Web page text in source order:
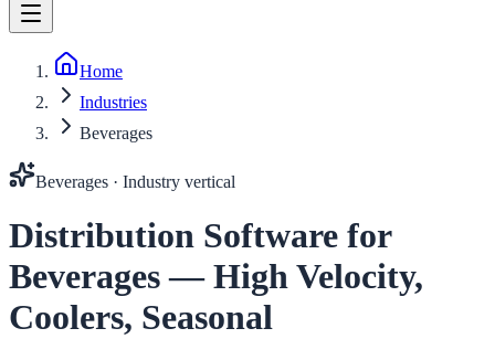
Home
Industries
Beverages
Beverages · Industry vertical
Distribution Software for
Beverages — High Velocity,
Coolers, Seasonal